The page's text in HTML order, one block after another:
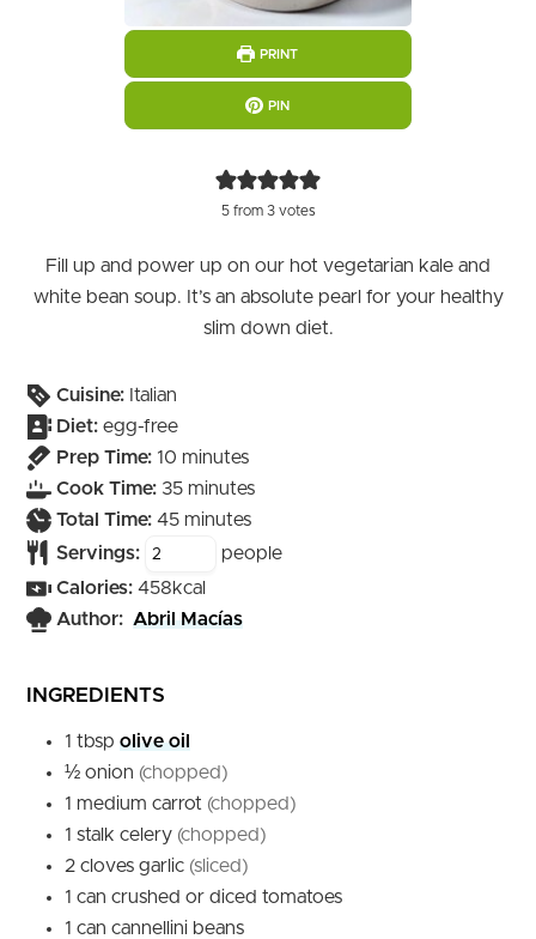
PRINT
PIN
5from 3votes
Fill up and power up on our hot vegetarian kale and
white bean soup. It’s an absolute pearl for your healthy
slim down diet.
Cuisine: Italian
Diet: egg-free
Prep Time: 10minutes
minutes
Cook Time: 35minutes
minutes
Total Time: 45minutes
minutes
Servings:
people
Calories: 458kcal
Author: Abril Macías
INGREDIENTS
1 tbsp olive oil
½ onion (chopped)
1 medium carrot (chopped)
1 stalk celery (chopped)
2 cloves garlic (sliced)
1 can crushed or diced tomatoes
1 can cannellini beans